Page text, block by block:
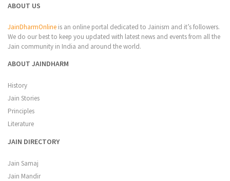
ABOUT US
JainDharmOnline is an online portal dedicated to Jainism and it’s followers.
We do our best to keep you updated with latest news and events from all the
Jain community in India and around the world.
ABOUT JAINDHARM
History
Jain Stories
Principles
Literature
JAIN DIRECTORY
Jain Samaj
Jain Mandir